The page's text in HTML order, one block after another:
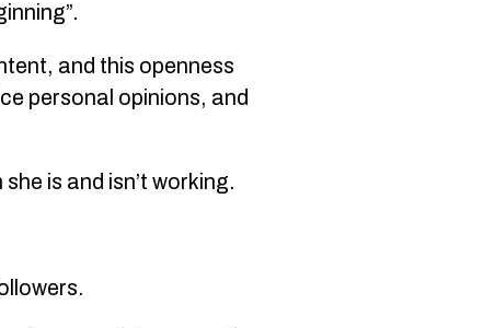
and this openness
personal opinions, and
is and isn’t working.